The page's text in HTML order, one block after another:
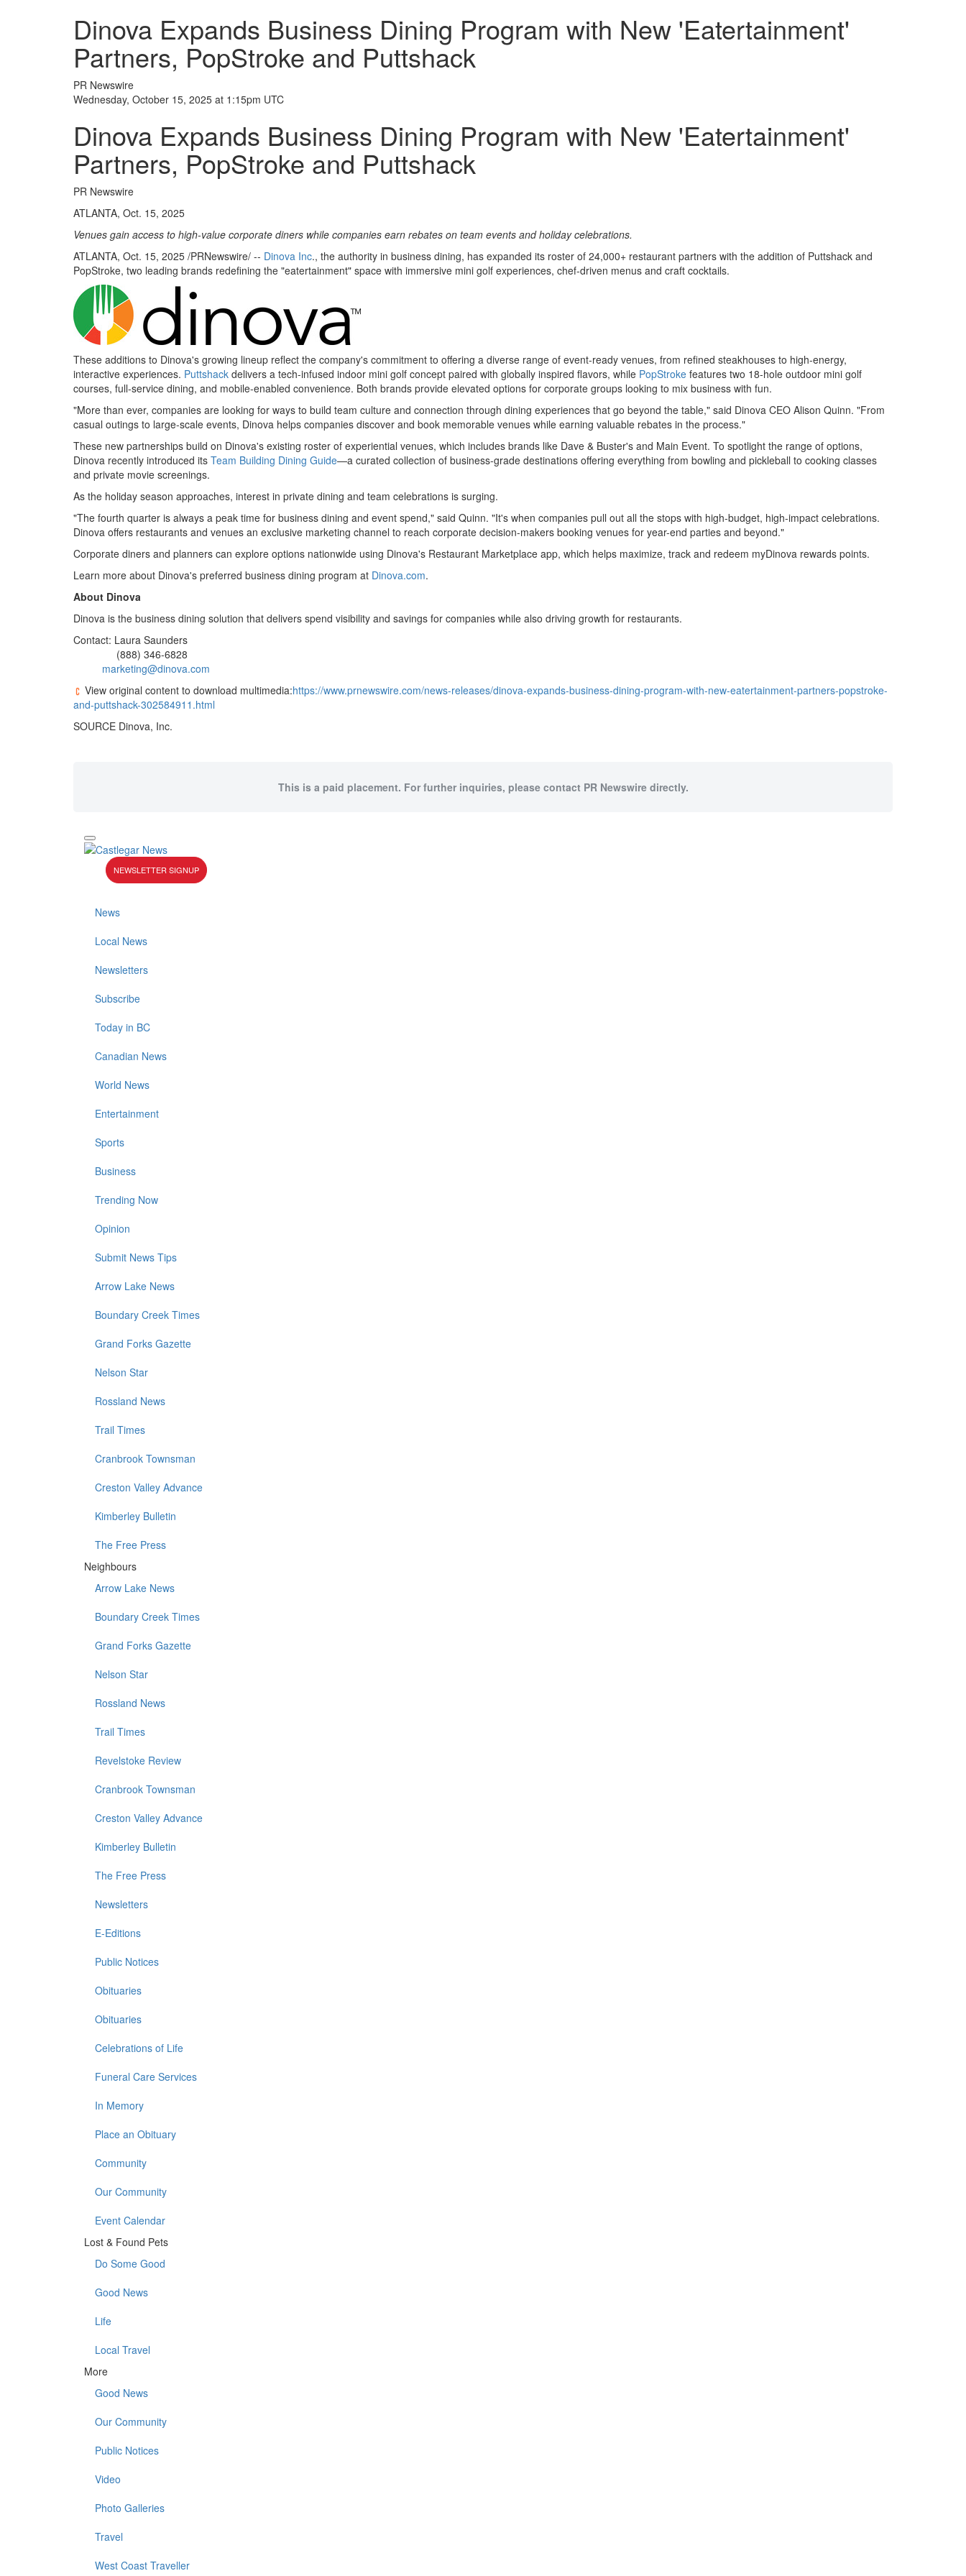
Dinova Expands Business Dining Program with New 'Eatertainment'
Partners, PopStroke and Puttshack
PR Newswire
Wednesday, October 15, 2025 at 1:15pm UTC
Dinova Expands Business Dining Program with New 'Eatertainment'
Partners, PopStroke and Puttshack
PR Newswire
ATLANTA, Oct. 15, 2025
Venues gain access to high-value corporate diners while companies earn rebates on team events and holiday celebrations.
ATLANTA, Oct. 15, 2025 /PRNewswire/ -- Dinova Inc., the authority in business dining, has expanded its roster of 24,000+ restaurant partners with the addition of Puttshack and
PopStroke, two leading brands redefining the "eatertainment" space with immersive mini golf experiences, chef-driven menus and craft cocktails.
These additions to Dinova's growing lineup reflect the company's commitment to offering a diverse range of event-ready venues, from refined steakhouses to high-energy,
interactive experiences. Puttshack delivers a tech-infused indoor mini golf concept paired with globally inspired flavors, while PopStroke features two 18-hole outdoor mini golf
courses, full-service dining, and mobile-enabled convenience. Both brands provide elevated options for corporate groups looking to mix business with fun.
"More than ever, companies are looking for ways to build team culture and connection through dining experiences that go beyond the table," said Dinova CEO Alison Quinn. "From
casual outings to large-scale events, Dinova helps companies discover and book memorable venues while earning valuable rebates in the process."
These new partnerships build on Dinova's existing roster of experiential venues, which includes brands like Dave & Buster's and Main Event. To spotlight the range of options,
Dinova recently introduced its Team Building Dining Guide—a curated collection of business-grade destinations offering everything from bowling and pickleball to cooking classes
and private movie screenings.
As the holiday season approaches, interest in private dining and team celebrations is surging.
"The fourth quarter is always a peak time for business dining and event spend," said Quinn. "It's when companies pull out all the stops with high-budget, high-impact celebrations.
Dinova offers restaurants and venues an exclusive marketing channel to reach corporate decision-makers booking venues for year-end parties and beyond."
Corporate diners and planners can explore options nationwide using Dinova's Restaurant Marketplace app, which helps maximize, track and redeem myDinova rewards points.
Learn more about Dinova's preferred business dining program at Dinova.com.
About Dinova
Dinova is the business dining solution that delivers spend visibility and savings for companies while also driving growth for restaurants.
Contact: Laura Saunders
(888) 346-6828
marketing@dinova.com
View original content to download multimedia:https://www.prnewswire.com/news-releases/dinova-expands-business-dining-program-with-new-eatertainment-partners-popstroke-
and-puttshack-302584911.html
SOURCE Dinova, Inc.
This is a paid placement. For further inquiries, please contact PR Newswire directly.
NEWSLETTER SIGNUP
News
Local News
Newsletters
Subscribe
Today in BC
Canadian News
World News
Entertainment
Sports
Business
Trending Now
Opinion
Submit News Tips
Arrow Lake News
Boundary Creek Times
Grand Forks Gazette
Nelson Star
Rossland News
Trail Times
Cranbrook Townsman
Creston Valley Advance
Kimberley Bulletin
The Free Press
Neighbours
Arrow Lake News
Boundary Creek Times
Grand Forks Gazette
Nelson Star
Rossland News
Trail Times
Revelstoke Review
Cranbrook Townsman
Creston Valley Advance
Kimberley Bulletin
The Free Press
Newsletters
E-Editions
Public Notices
Obituaries
Obituaries
Celebrations of Life
Funeral Care Services
In Memory
Place an Obituary
Community
Our Community
Event Calendar
Lost & Found Pets
Do Some Good
Good News
Life
Local Travel
More
Good News
Our Community
Public Notices
Video
Photo Galleries
Travel
West Coast Traveller